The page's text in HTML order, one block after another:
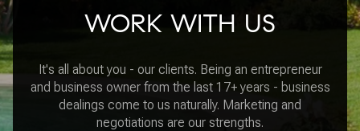
WORK WITH US
It's all about you - our clients. Being an entrepreneur
and business owner from the last 17+ years - business
dealings come to us naturally. Marketing and
negotiations are our strengths.